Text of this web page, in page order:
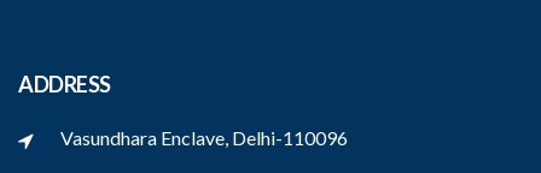
ADDRESS
Vasundhara Enclave, Delhi-110096